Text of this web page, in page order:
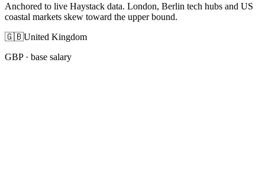
Anchored to live Haystack data. London, Berlin tech hubs and US
coastal markets skew toward the upper bound.
🇬🇧United Kingdom
GBP· base salary